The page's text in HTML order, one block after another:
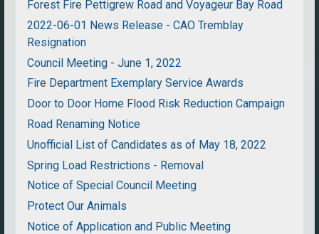
Forest Fire Pettigrew Road and Voyageur Bay Road
2022-06-01 News Release - CAO Tremblay
Resignation
Council Meeting - June 1, 2022
Fire Department Exemplary Service Awards
Door to Door Home Flood Risk Reduction Campaign
Road Renaming Notice
Unofficial List of Candidates as of May 18, 2022
Spring Load Restrictions - Removal
Notice of Special Council Meeting
Protect Our Animals
Notice of Application and Public Meeting